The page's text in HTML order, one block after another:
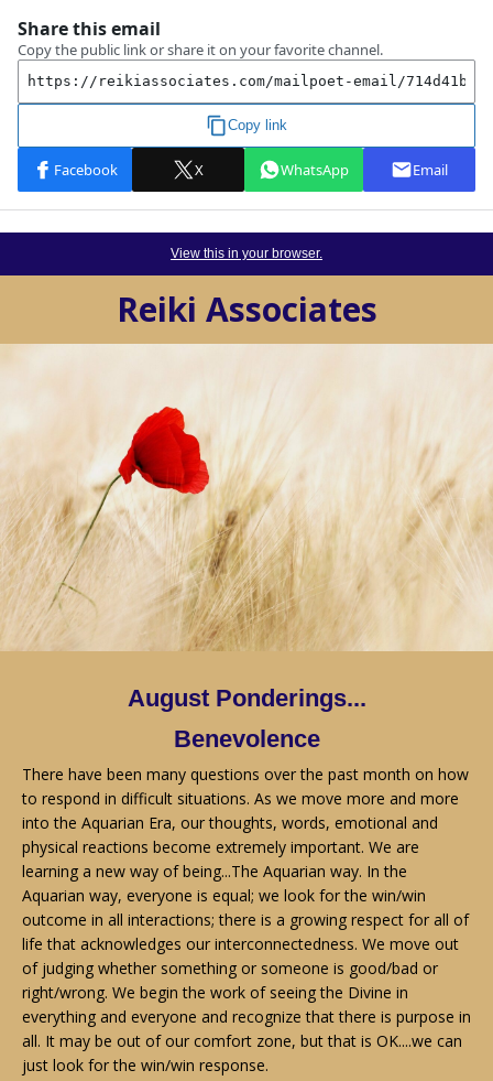
View this in your browser.
Reiki Associates
August Ponderings...
Benevolence
There have been many questions over the past month on how
to respond in difficult situations. As we move more and more
into the Aquarian Era, our thoughts, words, emotional and
physical reactions become extremely important. We are
learning a new way of being...The Aquarian way. In the
Aquarian way, everyone is equal; we look for the win/win
outcome in all interactions; there is a growing respect for all of
life that acknowledges our interconnectedness. We move out
of judging whether something or someone is good/bad or
right/wrong. We begin the work of seeing the Divine in
everything and everyone and recognize that there is purpose in
all. It may be out of our comfort zone, but that is OK....we can
just look for the win/win response.